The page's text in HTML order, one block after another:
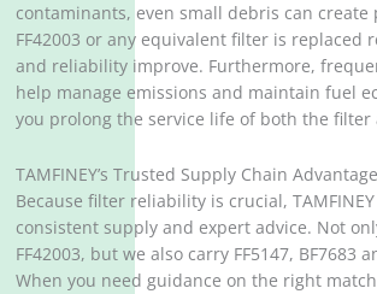
contaminants, even small debris can create
FF42003 or any equivalent filter is replaced
and reliability improve. Furthermore,
help manage emissions and maintain fuel
you prolong the service life of both the filter
TAMFINEY’s Trusted Supply Chain Advantage
Because filter reliability is crucial,
consistent supply and expert advice. Not
FF42003, but we also carry FF5147, BF7683
When you need guidance on the right